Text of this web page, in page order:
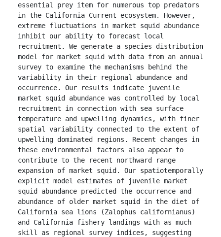
essential prey item for numerous top predators
in the California Current ecosystem. However,
extreme fluctuations in market squid abundance
inhibit our ability to forecast local
recruitment. We generate a species distribution
model for market squid with data from an annual
survey to examine the mechanisms behind the
variability in their regional abundance and
occurrence. Our results indicate juvenile
market squid abundance was controlled by local
recruitment in connection with sea surface
temperature and upwelling dynamics, with finer
spatial variability connected to the extent of
upwelling dominated regions. Recent changes in
these environmental factors also appear to
contribute to the recent northward range
expansion of market squid. Our spatiotemporally
explicit model estimates of juvenile market
squid abundance predicted the occurrence and
abundance of older market squid in the diet of
California sea lions (Zalophus californianus)
and California fishery landings with as much
skill as regional survey indices, suggesting